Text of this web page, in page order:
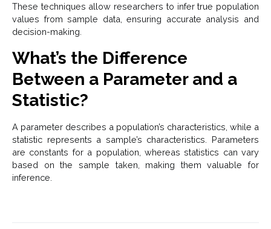
These techniques allow researchers to infer true population
values from sample data, ensuring accurate analysis and
decision-making.
What’s the Difference
Between a Parameter and a
Statistic?
A parameter describes a population’s characteristics, while a
statistic represents a sample’s characteristics. Parameters
are constants for a population, whereas statistics can vary
based on the sample taken, making them valuable for
inference.